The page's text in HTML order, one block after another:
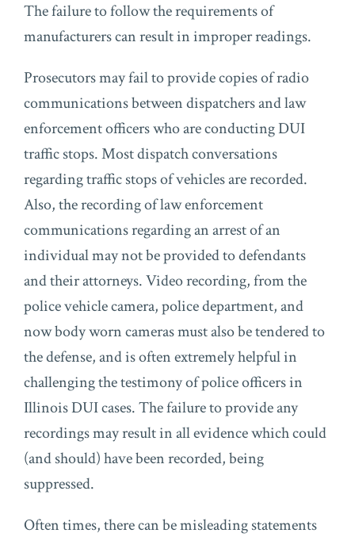
The failure to follow the requirements of
manufacturers can result in improper readings.
Prosecutors may fail to provide copies of radio
communications between dispatchers and law
enforcement officers who are conducting DUI
traffic stops. Most dispatch conversations
regarding traffic stops of vehicles are recorded.
Also, the recording of law enforcement
communications regarding an arrest of an
individual may not be provided to defendants
and their attorneys. Video recording, from the
police vehicle camera, police department, and
now body worn cameras must also be tendered to
the defense, and is often extremely helpful in
challenging the testimony of police officers in
Illinois DUI cases. The failure to provide any
recordings may result in all evidence which could
(and should) have been recorded, being
suppressed.
Often times, there can be misleading statements